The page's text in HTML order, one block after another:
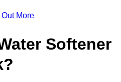
Out More
Softener